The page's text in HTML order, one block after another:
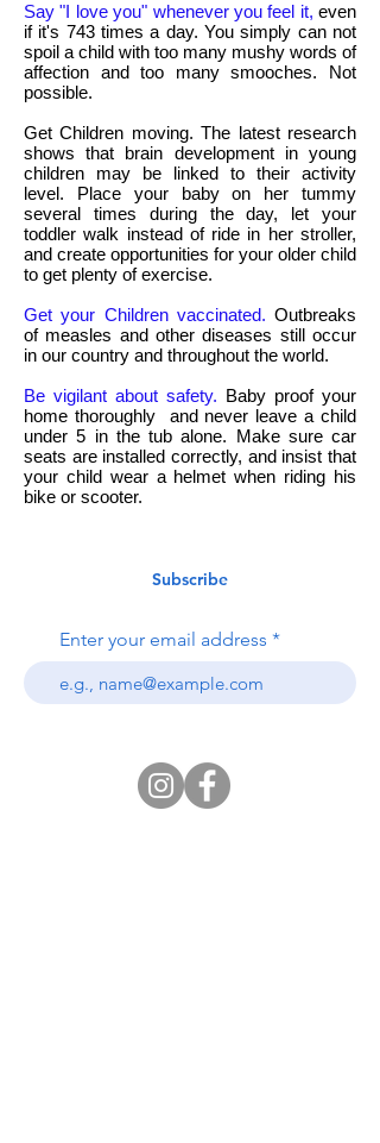
Say "I love you" whenever you feel it, even
if it's 743 times a day. You simply can not
spoil a child with too many mushy words of
affection and too many smooches. Not
possible.
Get Children moving. The latest research
shows that brain development in young
children may be linked to their activity
level. Place your baby on her tummy
several times during the day, let your
toddler walk instead of ride in her stroller,
and create opportunities for your older child
to get plenty of exercise.
Get your Children vaccinated. Outbreaks
of measles and other diseases still occur
in our country and throughout the world.
Be vigilant about safety. Baby proof your
home thoroughly and never leave a child
under 5 in the tub alone. Make sure car
seats are installed correctly, and insist that
your child wear a helmet when riding his
bike or scooter.
Subscribe
Enter your email address